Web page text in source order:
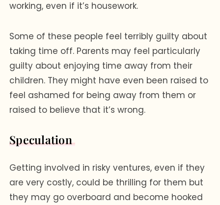
working, even if it’s housework.
Some of these people feel terribly guilty about
taking time off. Parents may feel particularly
guilty about enjoying time away from their
children. They might have even been raised to
feel ashamed for being away from them or
raised to believe that it’s wrong.
Speculation
Getting involved in risky ventures, even if they
are very costly, could be thrilling for them but
they may go overboard and become hooked